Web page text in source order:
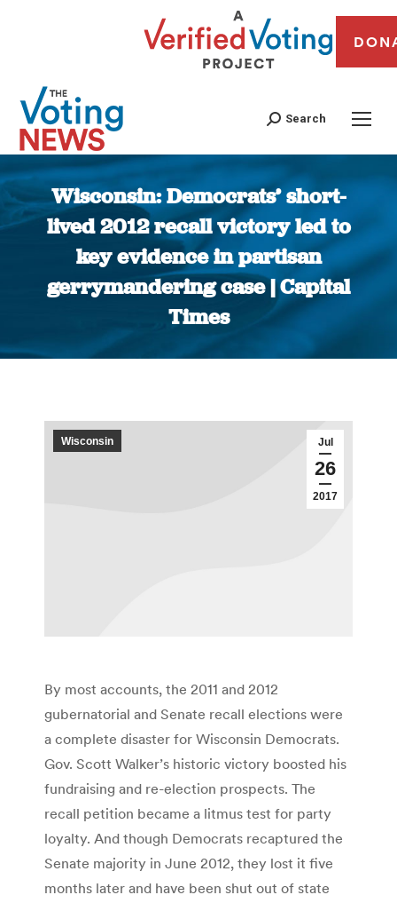
Search
Wisconsin: Democrats’ short-
lived 2012 recall victory led to
key evidence in partisan
gerrymandering case | Capital
Times
You are here:
Jul
26
2017
Wisconsin
By most accounts, the 2011 and 2012
gubernatorial and Senate recall elections were
a complete disaster for Wisconsin Democrats.
Gov. Scott Walker’s historic victory boosted his
fundraising and re-election prospects. The
recall petition became a litmus test for party
loyalty. And though Democrats recaptured the
Senate majority in June 2012, they lost it five
months later and have been shut out of state